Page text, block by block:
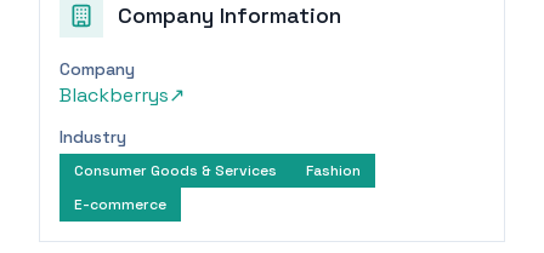
Company Information
Company
Blackberrys↗
Industry
Consumer Goods & Services
Fashion
E-commerce